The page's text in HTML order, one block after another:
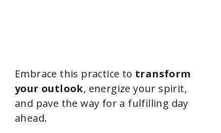
Embrace this practice to transform
your outlook, energize your spirit,
and pave the way for a fulfilling day
ahead.